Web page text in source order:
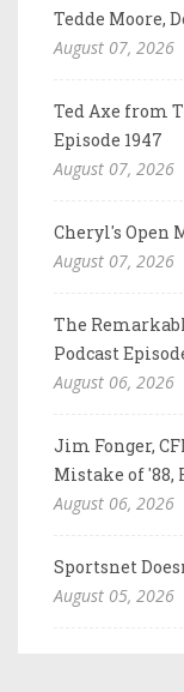
Tedde Moore,
August 07, 2026
Ted Axe from
Episode 1947
August 07, 2026
Cheryl's Open
August 07, 2026
The
Podcast
August 06, 2026
Jim Fonger,
Mistake of '88,
August 06, 2026
Sportsnet
August 05, 2026